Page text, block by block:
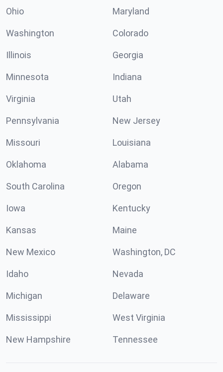
Ohio Maryland
Washington Colorado
Illinois Georgia
Minnesota Indiana
Virginia Utah
Pennsylvania New Jersey
Missouri Louisiana
Oklahoma Alabama
South Carolina Oregon
Iowa Kentucky
Kansas Maine
New Mexico Washington, DC
Idaho Nevada
Michigan Delaware
Mississippi West Virginia
New Hampshire Tennessee